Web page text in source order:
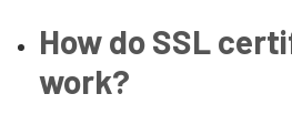
How do SSL
work?